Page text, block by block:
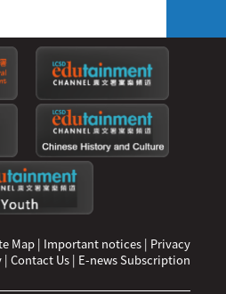
Map | Important notices | Privacy
| Contact Us | E-news Subscription